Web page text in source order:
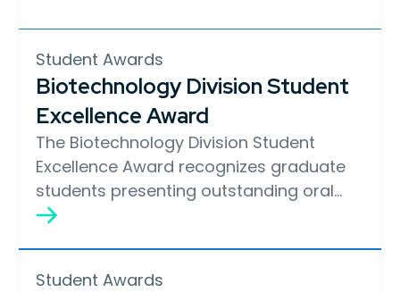
Student Awards
Biotechnology Division Student
Excellence Award
The Biotechnology Division Student
Excellence Award recognizes graduate
students presenting outstanding oral…
Student Awards